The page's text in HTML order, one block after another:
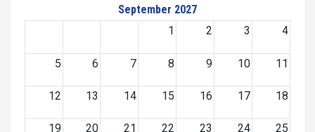
September 2027
1
2 3 4
5 6 7 8 9 10 11
12 13 14 15 16 17 18
19 20 21 22 23 24 25